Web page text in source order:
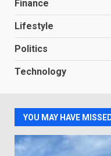
Finance
Lifestyle
Politics
Technology
YOU MAY HAVE